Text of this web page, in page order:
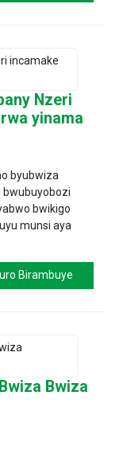
Nzeri
yinama
byubwiza
bwubuyobozi
bwikigo
munsi aya
Birambuye
Bwiza